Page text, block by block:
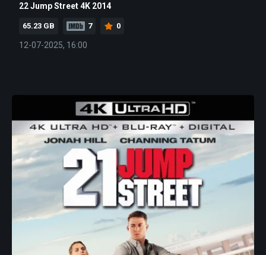
22 Jump Street 4K 2014
65.23 GB 7 0
12-07-2025, 16:00